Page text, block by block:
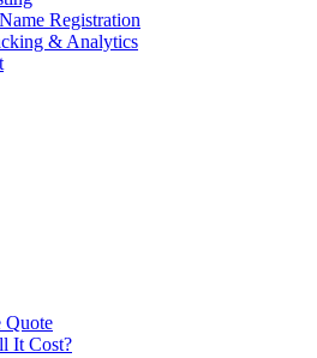
Registration
& Analytics
Quote
It Cost?